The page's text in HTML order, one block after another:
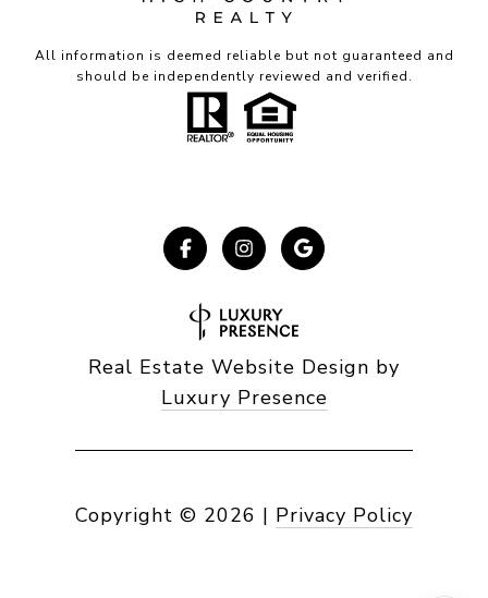
All information is deemed reliable but not guaranteed and
should be independently reviewed and verified.
Real Estate Website Design by
Luxury Presence
Copyright © 2026 | Privacy Policy